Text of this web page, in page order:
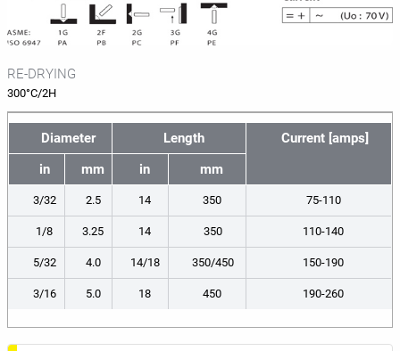
RE-DRYING
300°C/2H
Diameter Length
Current [amps]
in
mm in mm
3/32 2.5 14 350 75-110
1/8 3.25 14 350 110-140
5/32 4.0 14/18 350/450 150-190
3/16 5.0 18 450 190-260